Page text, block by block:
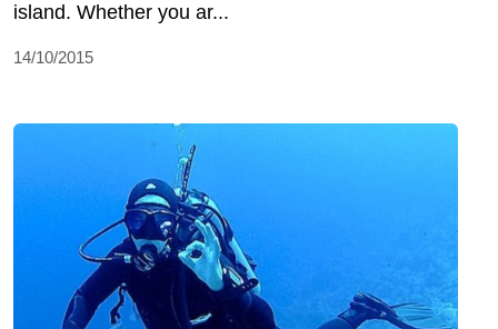
island. Whether you ar...
14/10/2015